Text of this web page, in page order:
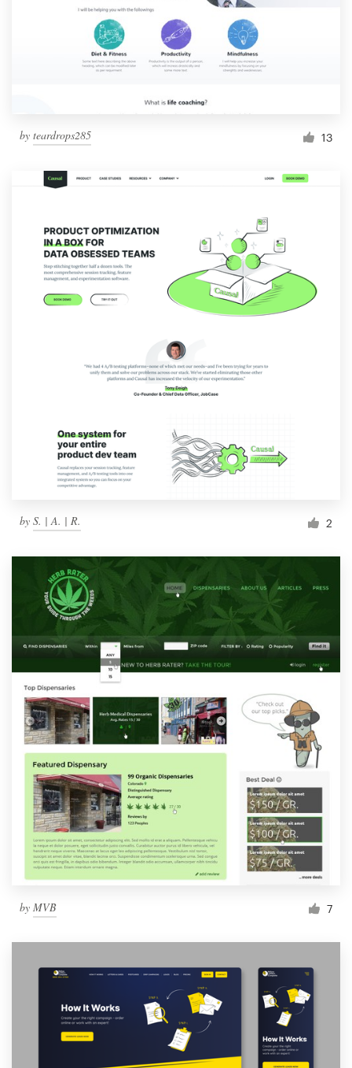
by teardrops285 13
by S. | A. | R. 2
by MVB 7